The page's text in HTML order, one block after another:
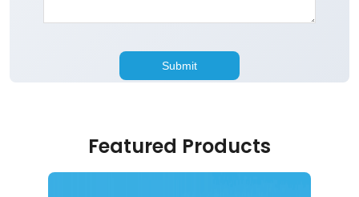
Featured Products